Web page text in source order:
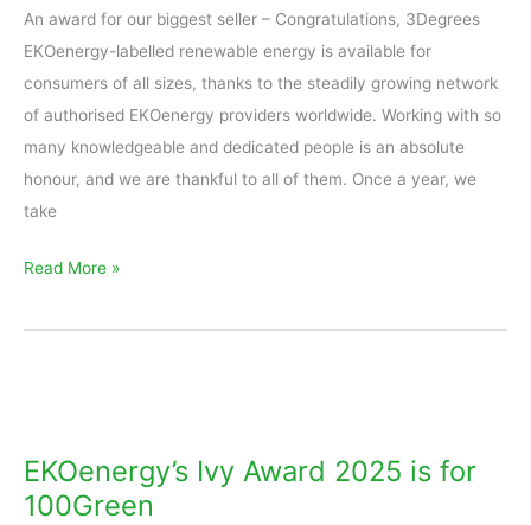
An award for our biggest seller – Congratulations, 3Degrees
EKOenergy-labelled renewable energy is available for
consumers of all sizes, thanks to the steadily growing network
of authorised EKOenergy providers worldwide. Working with so
many knowledgeable and dedicated people is an absolute
honour, and we are thankful to all of them. Once a year, we
take
Read More »
EKOenergy’s Ivy Award 2025 is for
100Green
2025
is